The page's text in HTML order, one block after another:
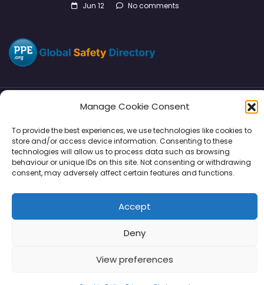
Manage Cookie Consent
To provide the best experiences, we use technologies like cookies to
store and/or access device information. Consenting to these
technologies will allow us to process data such as browsing
behaviour or unique IDs on this site. Not consenting or withdrawing
consent, may adversely affect certain features and functions.
Accept
Deny
View preferences
Jun 12 No comments
Copyright © 2026 | PPE Media Ltd
96 River View, High Street, Garstang, Preston, PR3 1WZ, UK
VAT GB 302347639
SMM
Support